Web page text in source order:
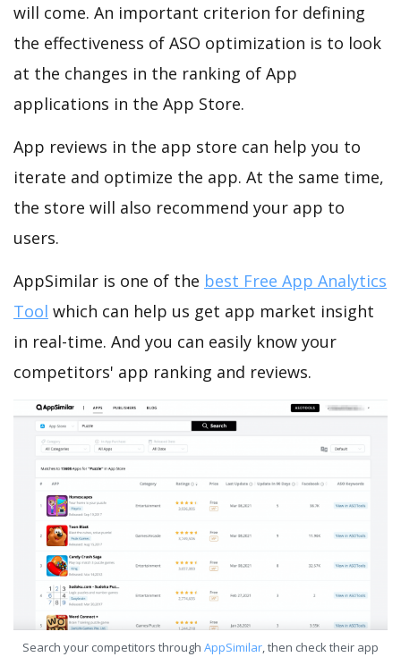
will come. An important criterion for defining
the effectiveness of ASO optimization is to look
at the changes in the ranking of App
applications in the App Store.
App reviews in the app store can help you to
iterate and optimize the app. At the same time,
the store will also recommend your app to
users.
AppSimilar is one of the best Free App Analytics
Tool which can help us get app market insight
in real-time. And you can easily know your
competitors' app ranking and reviews.
Search your competitors through AppSimilar, then check their app